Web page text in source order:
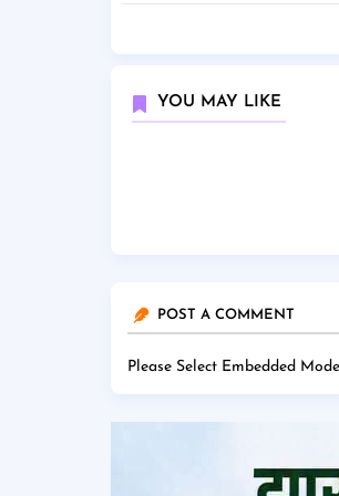
YOU MAY LIKE
POST A COMMENT
Please Select Embedded